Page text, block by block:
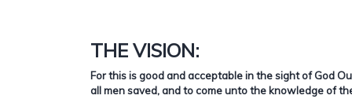
THE VISION:
For this is good and acceptable in the sight of God
all men saved, and to come unto the knowledge of